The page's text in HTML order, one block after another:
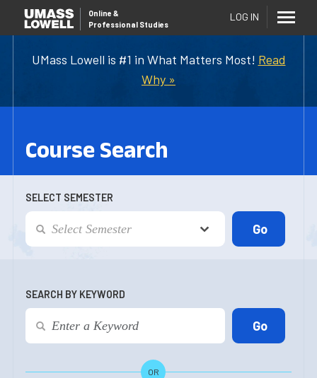
UMass Lowell is #1 in What Matters Most! Read
Why »
Online &
Professional Studies
LOG IN
Course Search
SELECT SEMESTER
SEARCH BY KEYWORD
OR